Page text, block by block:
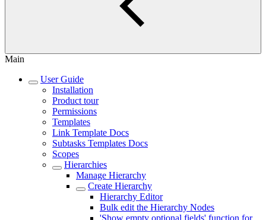
Main
User Guide
Installation
Product tour
Permissions
Templates
Link Template Docs
Subtasks Templates Docs
Scopes
Hierarchies
Manage Hierarchy
Сreate Hierarchy
Hierarchy Editor
Bulk edit the Hierarchy Nodes
'Show empty optional fields' function for